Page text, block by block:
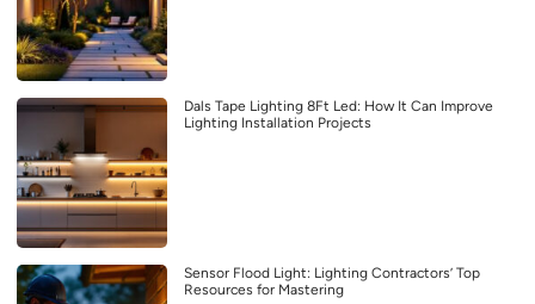
Dals Tape Lighting 8Ft Led: How It Can Improve
Lighting Installation Projects
Sensor Flood Light: Lighting Contractors’ Top
Resources for Mastering